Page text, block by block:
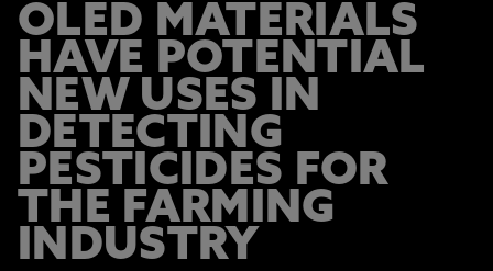
OLED MATERIALS
HAVE POTENTIAL
NEW USES IN
DETECTING
PESTICIDES FOR
THE FARMING
INDUSTRY